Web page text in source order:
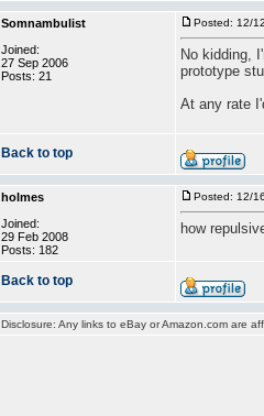
Somnambulist
Joined:
27 Sep 2006
Posts: 21
Posted: 12/
No kidding,
prototype
At any rate
Back to top
holmes
Joined:
29 Feb 2008
Posts: 182
Posted: 12/
how
Back to top
Disclosure: Any links to eBay or Amazon.com are